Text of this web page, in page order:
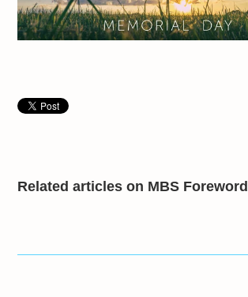
Related articles on MBS Foreword